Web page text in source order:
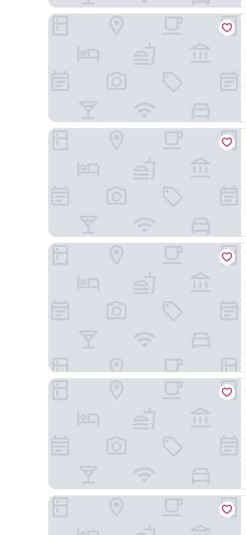
Holiday Inn Resort Grand Cayman by IHG
Hotel Indigo Grand Cayman by IHG
The Sunshine Hotel and Suites
Kimpton Seafire Resort + Spa by IHG
The Locale Hotel Grand Cayman